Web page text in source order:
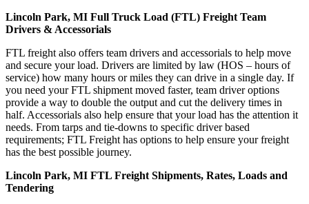
Lincoln Park, MI Full Truck Load (FTL) Freight Team
Drivers & Accessorials
FTL freight also offers team drivers and accessorials to help move
and secure your load. Drivers are limited by law (HOS – hours of
service) how many hours or miles they can drive in a single day. If
you need your FTL shipment moved faster, team driver options
provide a way to double the output and cut the delivery times in
half. Accessorials also help ensure that your load has the attention it
needs. From tarps and tie-downs to specific driver based
requirements; FTL Freight has options to help ensure your freight
has the best possible journey.
Lincoln Park, MI FTL Freight Shipments, Rates, Loads and
Tendering